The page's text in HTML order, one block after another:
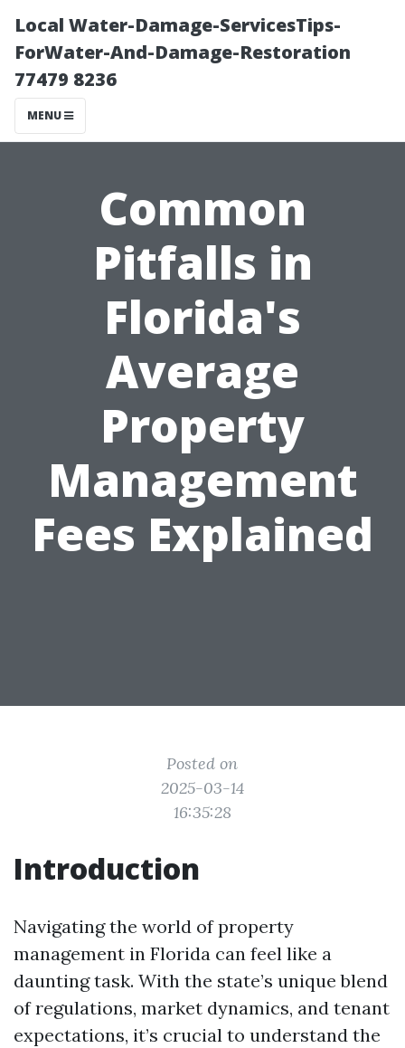
Local Water-Damage-ServicesTips-
ForWater-And-Damage-Restoration
77479 8236
MENU
Common
Pitfalls in
Florida's
Average
Property
Management
Fees Explained
Posted on
2025-03-14
16:35:28
Introduction
Navigating the world of property
management in Florida can feel like a
daunting task. With the state’s unique blend
of regulations, market dynamics, and tenant
expectations, it’s crucial to understand the